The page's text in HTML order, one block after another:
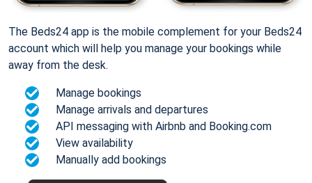
The Beds24 app is the mobile complement for your Beds24
account which will help you manage your bookings while
away from the desk.
Manage bookings
Manage arrivals and departures
API messaging with Airbnb and Booking.com
View availability
Manually add bookings